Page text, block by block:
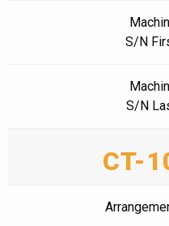
S/N
S/N
CT-